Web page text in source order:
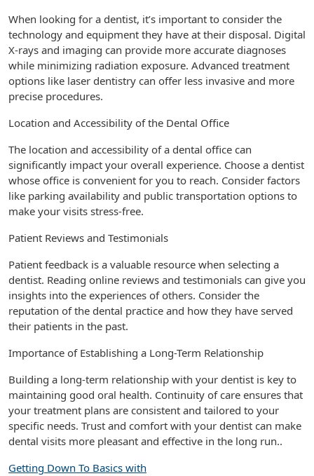
When looking for a dentist, it’s important to consider the
technology and equipment they have at their disposal. Digital
X-rays and imaging can provide more accurate diagnoses
while minimizing radiation exposure. Advanced treatment
options like laser dentistry can offer less invasive and more
precise procedures.
Location and Accessibility of the Dental Office
The location and accessibility of a dental office can
significantly impact your overall experience. Choose a dentist
whose office is convenient for you to reach. Consider factors
like parking availability and public transportation options to
make your visits stress-free.
Patient Reviews and Testimonials
Patient feedback is a valuable resource when selecting a
dentist. Reading online reviews and testimonials can give you
insights into the experiences of others. Consider the
reputation of the dental practice and how they have served
their patients in the past.
Importance of Establishing a Long-Term Relationship
Building a long-term relationship with your dentist is key to
maintaining good oral health. Continuity of care ensures that
your treatment plans are consistent and tailored to your
specific needs. Trust and comfort with your dentist can make
dental visits more pleasant and effective in the long run..
Getting Down To Basics with